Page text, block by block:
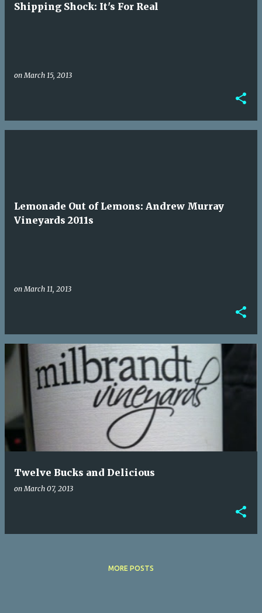
Shipping Shock: It's For Real
onMarch 15, 2013
Lemonade Out of Lemons: Andrew Murray
Vineyards 2011s
onMarch 11, 2013
Twelve Bucks and Delicious
onMarch 07, 2013
MORE POSTS